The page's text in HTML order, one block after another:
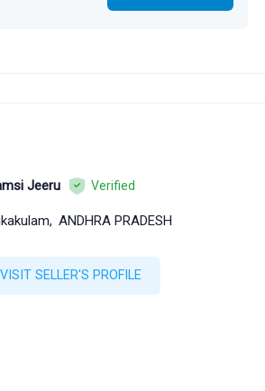
Jeeru Verified
ANDHRA PRADESH
VISIT SELLER'S PROFILE